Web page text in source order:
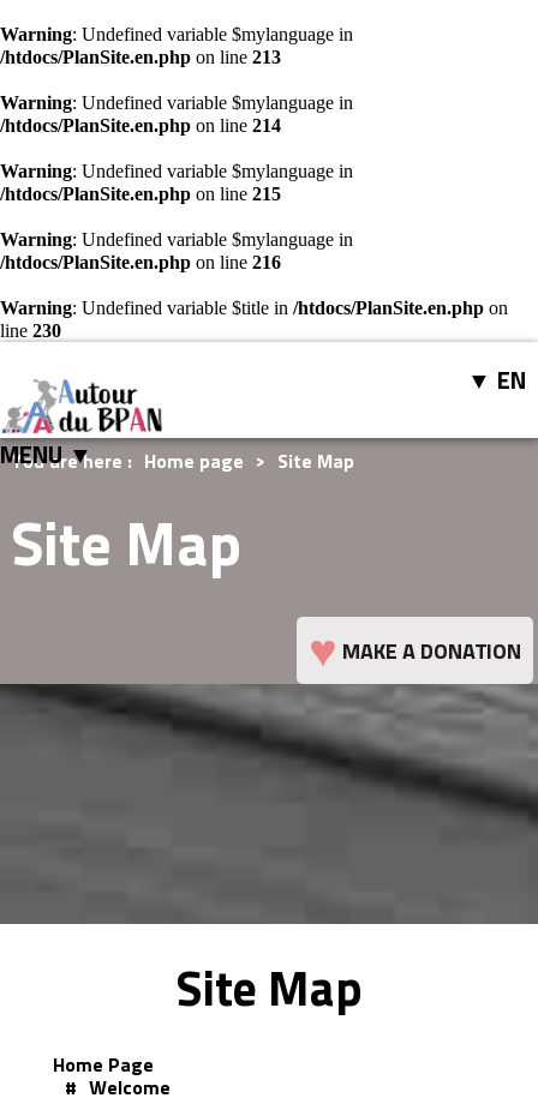
Warning: Undefined variable $mylanguage in
/htdocs/PlanSite.en.php on line 213
Warning: Undefined variable $mylanguage in
/htdocs/PlanSite.en.php on line 214
Warning: Undefined variable $mylanguage in
/htdocs/PlanSite.en.php on line 215
Warning: Undefined variable $mylanguage in
/htdocs/PlanSite.en.php on line 216
Warning: Undefined variable $title in /htdocs/PlanSite.en.php on
line 230
MENU ▼
EN
You are here : Home page > Site Map
Site Map
♥ MAKE A DONATION
Site Map
Home Page
# Welcome